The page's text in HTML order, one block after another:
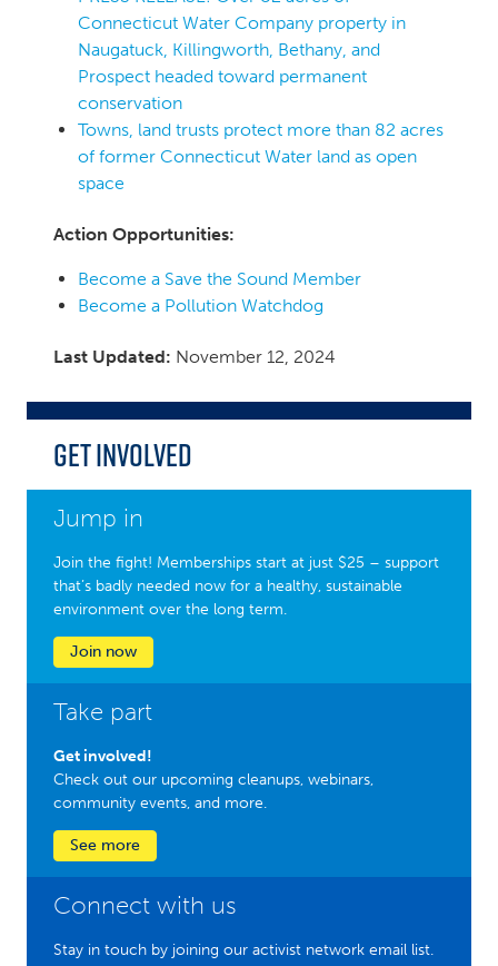
Connecticut Water Company property in
Naugatuck, Killingworth, Bethany, and
Prospect headed toward permanent
conservation
Towns, land trusts protect more than 82 acres
of former Connecticut Water land as open
space
Action Opportunities:
Become a Save the Sound Member
Become a Pollution Watchdog
Last Updated: November 12, 2024
Get Involved
Jump in
Join the fight! Memberships start at just $25 – support
that’s badly needed now for a healthy, sustainable
environment over the long term.
Join now
Take part
Get involved!
Check out our upcoming cleanups, webinars,
community events, and more.
See more
Connect with us
Stay in touch by joining our activist network email list.